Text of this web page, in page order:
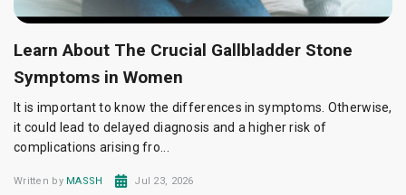
Learn About The Crucial Gallbladder Stone
Symptoms in Women
It is important to know the differences in symptoms. Otherwise,
it could lead to delayed diagnosis and a higher risk of
complications arising fro...
Written by MASSH Jul 23, 2026